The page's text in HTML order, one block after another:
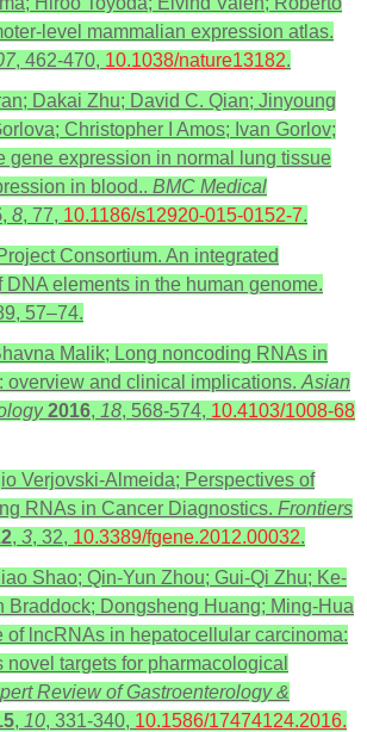
level mammalian expression atlas.
, 462-470, 10.1038/nature13182.
Dakai Zhu; David C. Qian; Jinyoung
Christopher I Amos; Ivan Gorlov;
gene expression in normal lung tissue
in blood.. BMC Medical
, 8, 77, 10.1186/s12920-015-0152-7.
Consortium. An integrated
elements in the human genome.
57–74.
Malik; Long noncoding RNAs in
overview and clinical implications. Asian
2016, 18, 568-574, 10.4103/1008-68
Verjovski-Almeida; Perspectives of
RNAs in Cancer Diagnostics. Frontiers
, 3, 32, 10.3389/fgene.2012.00032.
Shao; Qin-Yun Zhou; Gui-Qi Zhu; Ke-
Braddock; Dongsheng Huang; Ming-Hua
of lncRNAs in hepatocellular carcinoma:
novel targets for pharmacological
Review of Gastroenterology &
, 10, 331-340, 10.1586/17474124.2016.